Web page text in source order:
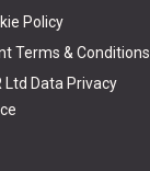
Policy
Terms & Conditions
Ltd Data Privacy